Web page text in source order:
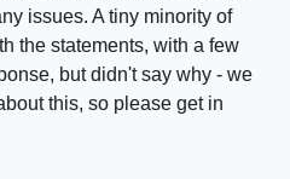
issues. A tiny minority of
the statements, with a few
but didn't say why - we
this, so please get in